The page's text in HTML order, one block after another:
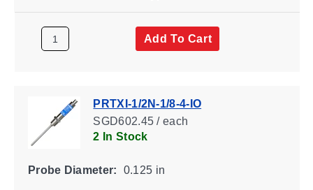
Add To Cart
PRTXI-1/2N-1/8-4-IO
SGD602.45 / each
2 In Stock
Probe Diameter: 0.125 in